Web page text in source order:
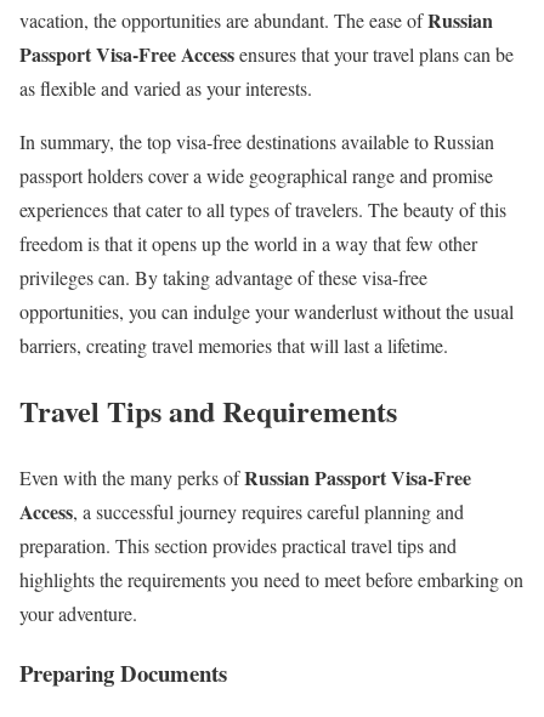
vacation, the opportunities are abundant. The ease ofRussian
Passport Visa-Free Accessensures that your travel plans can be
as flexible and varied as your interests.
In summary, the top visa-free destinations available to Russian
passport holders cover a wide geographical range and promise
experiences that cater to all types of travelers. The beauty of this
freedom is that it opens up the world in a way that few other
privileges can. By taking advantage of these visa-free
opportunities, you can indulge your wanderlust without the usual
barriers, creating travel memories that will last a lifetime.
Travel Tips and Requirements
Even with the many perks ofRussian Passport Visa-Free
Access, a successful journey requires careful planning and
preparation. This section provides practical travel tips and
highlights the requirements you need to meet before embarking on
your adventure.
Preparing Documents